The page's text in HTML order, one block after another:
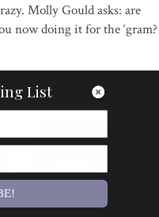
Molly Gould asks: are
now doing it for the ‘gram?
List